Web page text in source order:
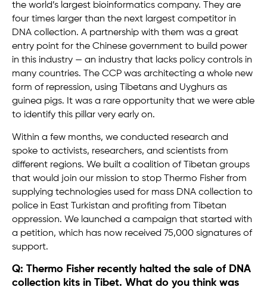
the world’s largest bioinformatics company. They are
four times larger than the next largest competitor in
DNA collection. A partnership with them was a great
entry point for the Chinese government to build power
in this industry — an industry that lacks policy controls in
many countries. The CCP was architecting a whole new
form of repression, using Tibetans and Uyghurs as
guinea pigs. It was a rare opportunity that we were able
to identify this pillar very early on.
Within a few months, we conducted research and
spoke to activists, researchers, and scientists from
different regions. We built a coalition of Tibetan groups
that would join our mission to stop Thermo Fisher from
supplying technologies used for mass DNA collection to
police in East Turkistan and profiting from Tibetan
oppression. We launched a campaign that started with
a petition, which has now received 75,000 signatures of
support.
Q: Thermo Fisher recently halted the sale of DNA
collection kits in Tibet. What do you think was